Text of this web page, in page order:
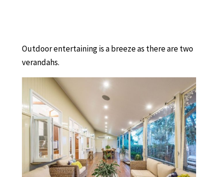
Outdoor entertaining is a breeze as there are two
verandahs.